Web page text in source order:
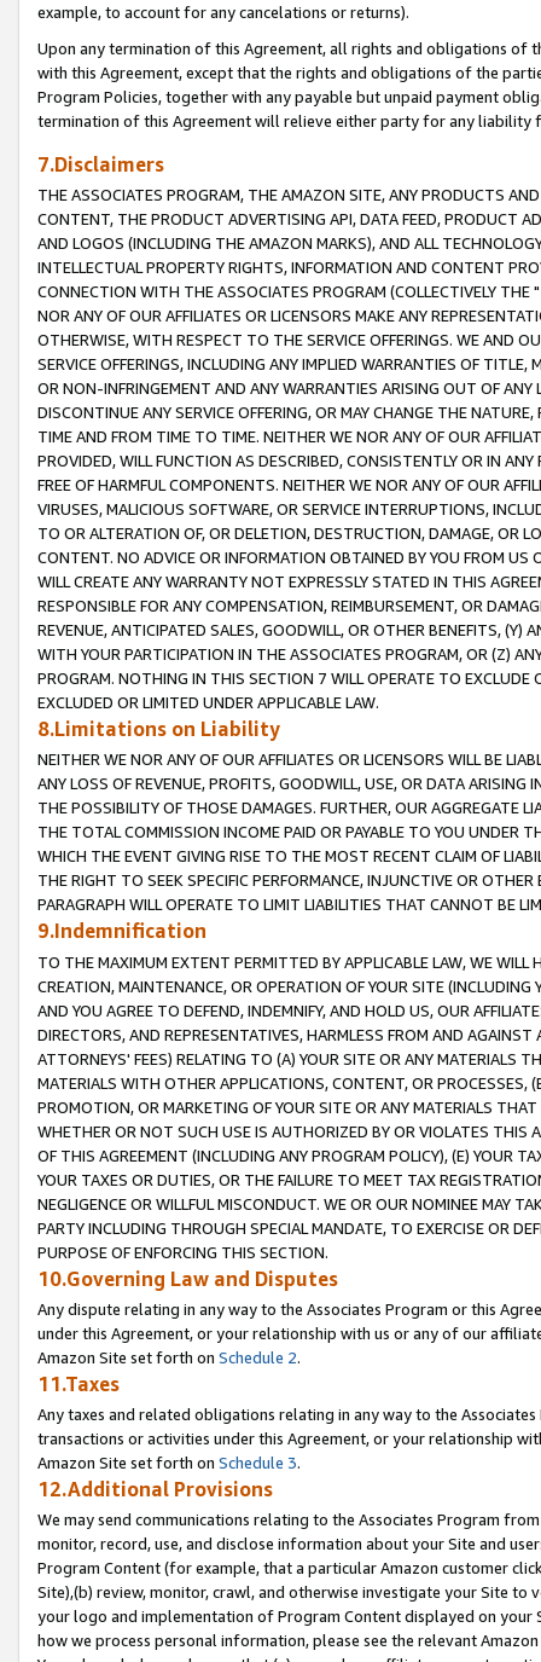
example, to account for any cancelations or returns).
Upon any termination of this Agreement, all rights and obligations of
with this Agreement, except that the rights and obligations of the
Program Policies, together with any payable but unpaid payment
termination of this Agreement will relieve either party for any liability
7.Disclaimers
THE ASSOCIATES PROGRAM, THE AMAZON SITE, ANY PRODUCTS
CONTENT, THE PRODUCT ADVERTISING API, DATA FEED, PRODUCT
AND LOGOS (INCLUDING THE AMAZON MARKS), AND ALL
INTELLECTUAL PROPERTY RIGHTS, INFORMATION AND CONTENT
CONNECTION WITH THE ASSOCIATES PROGRAM (COLLECTIVELY THE "
NOR ANY OF OUR AFFILIATES OR LICENSORS MAKE ANY
OTHERWISE, WITH RESPECT TO THE SERVICE OFFERINGS. WE AND
SERVICE OFFERINGS, INCLUDING ANY IMPLIED WARRANTIES OF
OR NON-INFRINGEMENT AND ANY WARRANTIES ARISING OUT OF ANY
DISCONTINUE ANY SERVICE OFFERING, OR MAY CHANGE THE
TIME AND FROM TIME TO TIME. NEITHER WE NOR ANY OF OUR
PROVIDED, WILL FUNCTION AS DESCRIBED, CONSISTENTLY OR IN
FREE OF HARMFUL COMPONENTS. NEITHER WE NOR ANY OF OUR
VIRUSES, MALICIOUS SOFTWARE, OR SERVICE INTERRUPTIONS,
TO OR ALTERATION OF, OR DELETION, DESTRUCTION, DAMAGE, OR
CONTENT. NO ADVICE OR INFORMATION OBTAINED BY YOU FROM
WILL CREATE ANY WARRANTY NOT EXPRESSLY STATED IN THIS
RESPONSIBLE FOR ANY COMPENSATION, REIMBURSEMENT, OR
REVENUE, ANTICIPATED SALES, GOODWILL, OR OTHER BENEFITS,
WITH YOUR PARTICIPATION IN THE ASSOCIATES PROGRAM, OR (Z)
PROGRAM. NOTHING IN THIS SECTION 7 WILL OPERATE TO
EXCLUDED OR LIMITED UNDER APPLICABLE LAW.
8.Limitations on Liability
NEITHER WE NOR ANY OF OUR AFFILIATES OR LICENSORS WILL BE
ANY LOSS OF REVENUE, PROFITS, GOODWILL, USE, OR DATA ARISING
THE POSSIBILITY OF THOSE DAMAGES. FURTHER, OUR AGGREGATE
THE TOTAL COMMISSION INCOME PAID OR PAYABLE TO YOU UNDER
WHICH THE EVENT GIVING RISE TO THE MOST RECENT CLAIM OF
THE RIGHT TO SEEK SPECIFIC PERFORMANCE, INJUNCTIVE OR
PARAGRAPH WILL OPERATE TO LIMIT LIABILITIES THAT CANNOT BE
9.Indemnification
TO THE MAXIMUM EXTENT PERMITTED BY APPLICABLE LAW, WE WILL
CREATION, MAINTENANCE, OR OPERATION OF YOUR SITE (INCLUDING
AND YOU AGREE TO DEFEND, INDEMNIFY, AND HOLD US, OUR
DIRECTORS, AND REPRESENTATIVES, HARMLESS FROM AND
ATTORNEYS' FEES) RELATING TO (A) YOUR SITE OR ANY MATERIALS
MATERIALS WITH OTHER APPLICATIONS, CONTENT, OR PROCESSES,
PROMOTION, OR MARKETING OF YOUR SITE OR ANY MATERIALS
WHETHER OR NOT SUCH USE IS AUTHORIZED BY OR VIOLATES THIS
OF THIS AGREEMENT (INCLUDING ANY PROGRAM POLICY), (E) YOUR
YOUR TAXES OR DUTIES, OR THE FAILURE TO MEET TAX
NEGLIGENCE OR WILLFUL MISCONDUCT. WE OR OUR NOMINEE MAY
PARTY INCLUDING THROUGH SPECIAL MANDATE, TO EXERCISE OR
PURPOSE OF ENFORCING THIS SECTION.
10.Governing Law and Disputes
Any dispute relating in any way to the Associates Program or this
under this Agreement, or your relationship with us or any of our
Amazon Site set forth on Schedule 2.
11.Taxes
Any taxes and related obligations relating in any way to the
transactions or activities under this Agreement, or your relationship
Amazon Site set forth on Schedule 3.
12.Additional Provisions
We may send communications relating to the Associates Program
monitor, record, use, and disclose information about your Site and
Program Content (for example, that a particular Amazon customer
Site),(b) review, monitor, crawl, and otherwise investigate your Site
your logo and implementation of Program Content displayed on
how we process personal information, please see the relevant